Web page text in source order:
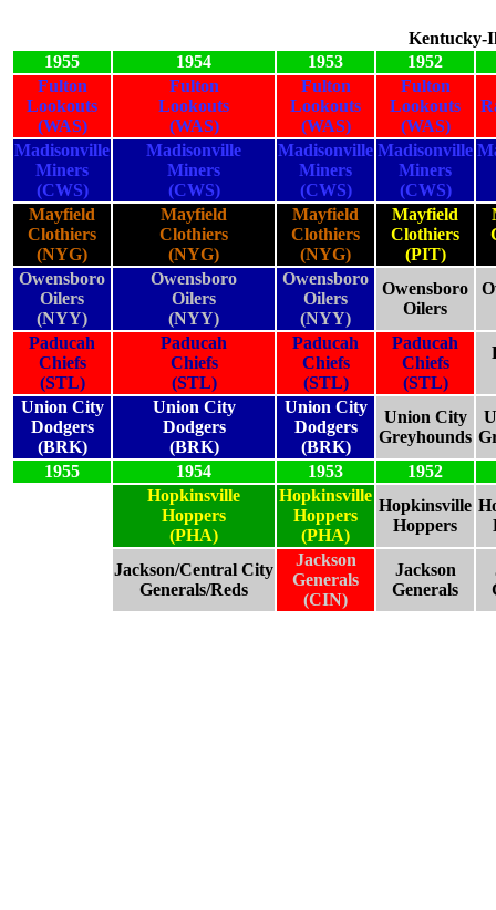
Kentucky-
1955
1954 1953
1952
Fulton
Lookouts
(WAS)
Fulton
Lookouts
(WAS)
Fulton
Lookouts
(WAS)
Fulton
Lookouts
(WAS)
Madisonville
Miners
(CWS)
Madisonville
Miners
(CWS)
Madisonville
Miners
(CWS)
Madisonville
Miners
(CWS)
Mayfield
Clothiers
(NYG)
Mayfield
Clothiers
(NYG)
Mayfield
Clothiers
(NYG)
Mayfield
Clothiers
(PIT)
Owensboro
Oilers
(NYY)
Owensboro
Oilers
(NYY)
Owensboro
Oilers
(NYY)
Owensboro
Oilers
Paducah
Chiefs
(STL)
Paducah
Chiefs
(STL)
Paducah
Chiefs
(STL)
Paducah
Chiefs
(STL)
Union City
Dodgers
(BRK)
Union City
Dodgers
(BRK)
Union City
Dodgers
(BRK)
Union City
Greyhounds
1955
1954 1953
1952
Hopkinsville
Hoppers
(PHA)
Hopkinsville
Hoppers
(PHA)
Hopkinsville
Hoppers
Jackson/Central City
Generals/Reds
Jackson
Generals
(CIN)
Jackson
Generals